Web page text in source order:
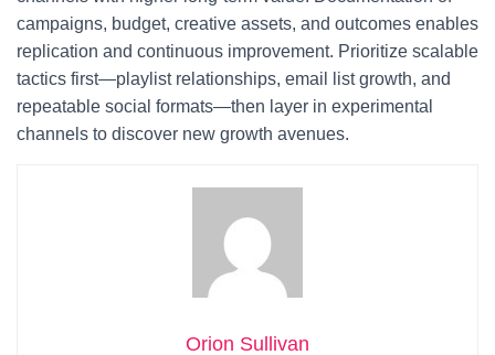
campaigns, budget, creative assets, and outcomes enables
replication and continuous improvement. Prioritize scalable
tactics first—playlist relationships, email list growth, and
repeatable social formats—then layer in experimental
channels to discover new growth avenues.
Orion Sullivan